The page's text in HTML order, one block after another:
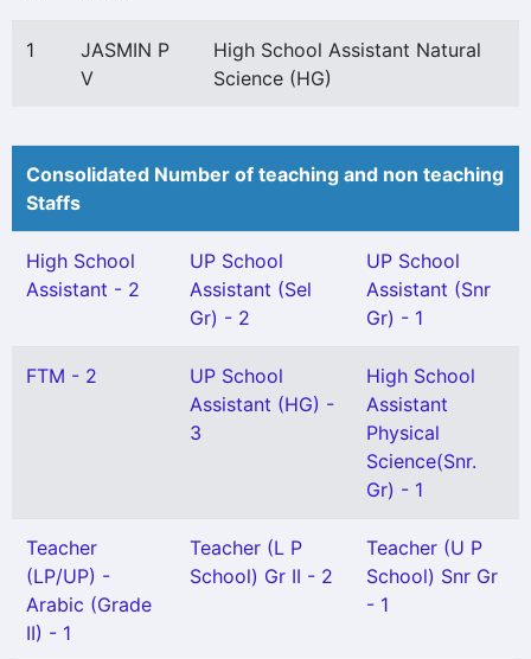
1
JASMIN P
V
High School Assistant Natural
Science (HG)
Consolidated Number of teaching and non teaching
Staffs
High School
Assistant - 2
UP School
Assistant (Sel
Gr) - 2
UP School
Assistant (Snr
Gr) - 1
FTM - 2
UP School
Assistant (HG) -
3
High School
Assistant
Physical
Science(Snr.
Gr) - 1
Teacher
(LP/UP) -
Arabic (Grade
II) - 1
Teacher (L P
School) Gr II - 2
Teacher (U P
School) Snr Gr
- 1